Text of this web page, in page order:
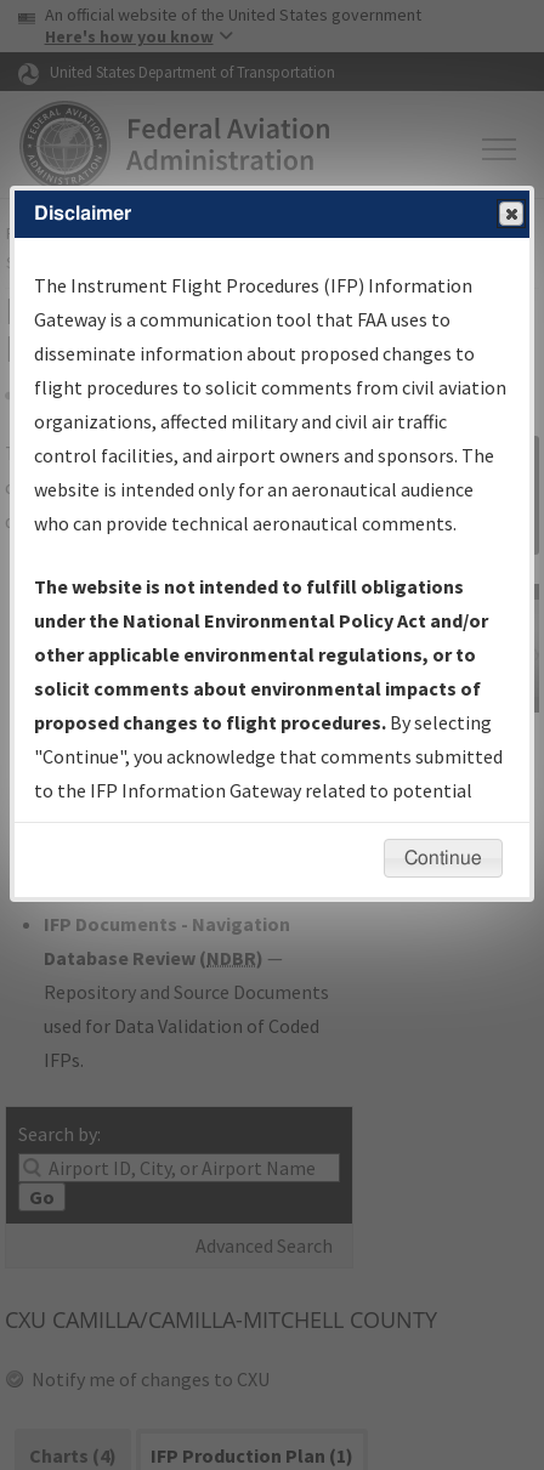
Skip to page content Skip to main content
USA Banner
An official website of the United States government
Here's how you know
United States Department of Transportation
FAAHome▸Air Traffic▸Flight Information▸Aeronautical Information
Services
IFP Information Gateway Search
Results
Share
TheIFPInformation Gatewayis your
centralized instrument flight procedures
data portal, providing a single-source for:
Charts— All Published Charts,
Volume, and Type*.
IFP Production Plan— Current IFPs
under Development or Amendments
with Tentative Publication Date and
Status.
IFP Coordination— All coordinated
developed/amended procedure
IFP Documents - Navigation
Database Review (NDBR) —
Repository and Source Documents
used for Data Validation of Coded
IFPs.
Search by:
Go
Advanced Search
Sign in to
Information
Gateway
IFP Information
Gateway
Instructional Video
CXU CAMILLA/CAMILLA-MITCHELL COUNTY
Notify me of changes to CXU
Charts (4)
IFP Production Plan (1)
Disclaimer
The Instrument Flight Procedures (IFP) Information
Gateway is a communication tool that FAA uses to
disseminate information about proposed changes to
flight procedures to solicit comments from civil aviation
organizations, affected military and civil air traffic
control facilities, and airport owners and sponsors. The
website is intended only for an aeronautical audience
who can provide technical aeronautical comments.
The website is not intended to fulfill obligations
under the National Environmental Policy Act and/or
other applicable environmental regulations, or to
solicit comments about environmental impacts of
proposed changes to flight procedures. By selecting
"Continue", you acknowledge that comments submitted
to the IFP Information Gateway related to potential
environmental impacts will not be considered.
Continue